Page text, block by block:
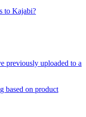
to Kajabi?
previously uploaded to a
based on product